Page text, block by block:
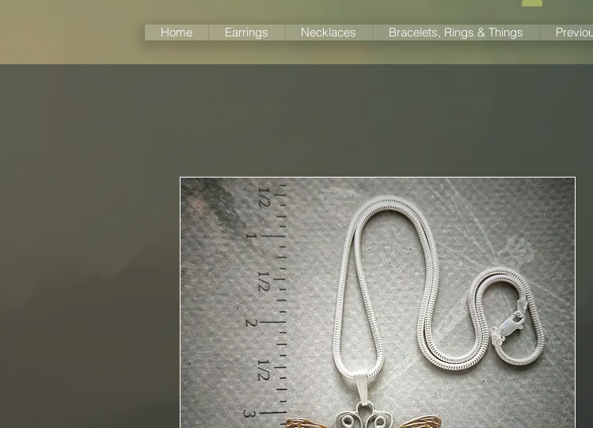
Home Earrings Necklaces Bracelets, Rings & Things